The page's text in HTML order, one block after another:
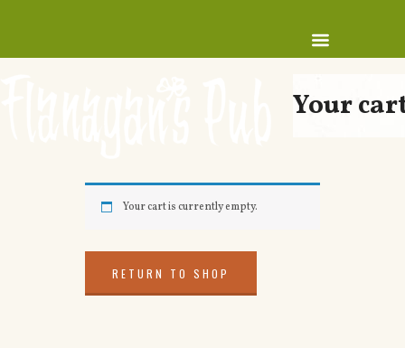
Your
Your cart is currently empty.
RETURN TO SHOP